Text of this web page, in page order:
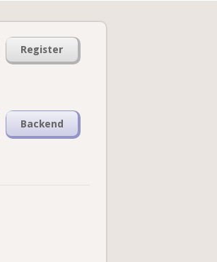
Register
Backend